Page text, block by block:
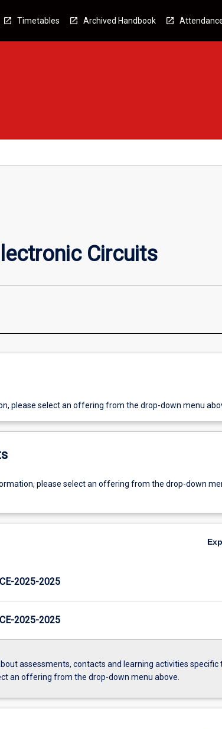
Timetables Archived Handbook
Circuits
please select an offering from the drop-down menu
please select an offering from the drop-down
2025-2025
2025-2025
assessments, contacts and learning activities specific
an offering from the drop-down menu above.